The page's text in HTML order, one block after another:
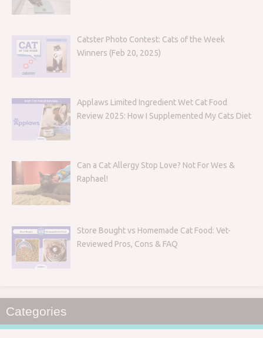
Catster Photo Contest: Cats of the Week
Winners (Feb 20, 2025)
Applaws Limited Ingredient Wet Cat Food
Review 2025: How I Supplemented My Cats Diet
Can a Cat Allergy Stop Love? Not For Wes &
Raphael!
Store Bought vs Homemade Cat Food: Vet-
Reviewed Pros, Cons & FAQ
Categories